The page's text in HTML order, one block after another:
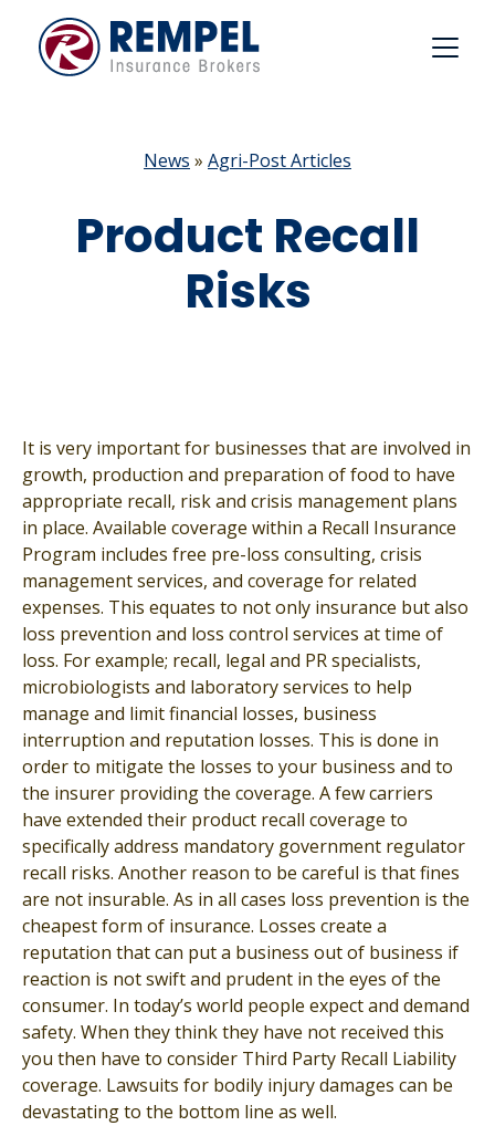
content
News » Agri-Post Articles
Product Recall
Risks
It is very important for businesses that are involved in
growth, production and preparation of food to have
appropriate recall, risk and crisis management plans
in place. Available coverage within a Recall Insurance
Program includes free pre-loss consulting, crisis
management services, and coverage for related
expenses. This equates to not only insurance but also
loss prevention and loss control services at time of
loss. For example; recall, legal and PR specialists,
microbiologists and laboratory services to help
manage and limit financial losses, business
interruption and reputation losses. This is done in
order to mitigate the losses to your business and to
the insurer providing the coverage. A few carriers
have extended their product recall coverage to
specifically address mandatory government regulator
recall risks. Another reason to be careful is that fines
are not insurable. As in all cases loss prevention is the
cheapest form of insurance. Losses create a
reputation that can put a business out of business if
reaction is not swift and prudent in the eyes of the
consumer. In today’s world people expect and demand
safety. When they think they have not received this
you then have to consider Third Party Recall Liability
coverage. Lawsuits for bodily injury damages can be
devastating to the bottom line as well.